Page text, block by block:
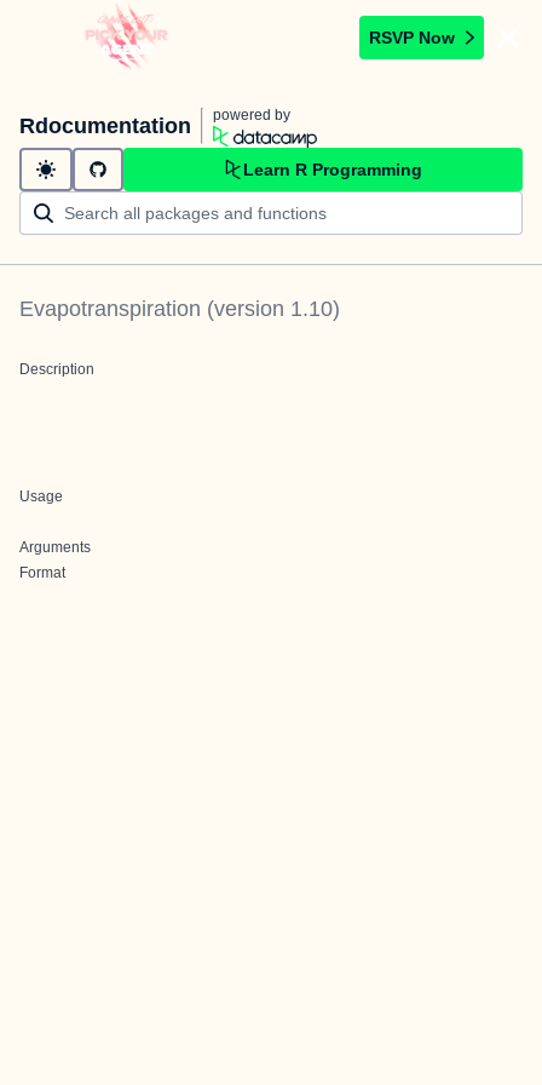
RSVP Now
Rdocumentation powered by
Learn R Programming
Evapotranspiration (version 1.10)
Description
Usage
Arguments
Format